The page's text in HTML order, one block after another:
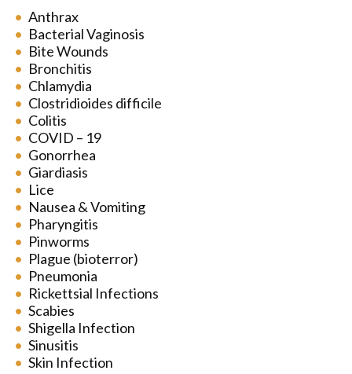
Anthrax
Bacterial Vaginosis
Bite Wounds
Bronchitis
Chlamydia
Clostridioides difficile
Colitis
COVID – 19
Gonorrhea
Giardiasis
Lice
Nausea & Vomiting
Pharyngitis
Pinworms
Plague (bioterror)
Pneumonia
Rickettsial Infections
Scabies
Shigella Infection
Sinusitis
Skin Infection